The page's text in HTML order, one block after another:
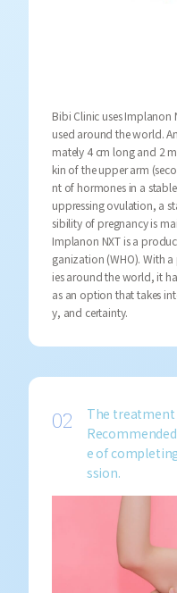
Bibi Clinic uses
used around the world.
mately 4 cm long and 2
kin of the upper arm
nt of hormones in a
uppressing ovulation, a
sibility of pregnancy is
Implanon NXT is a
ganization (WHO). With
ies around the world, it
as an option that takes
y, and certainty.
The treatment
e of
ssion.